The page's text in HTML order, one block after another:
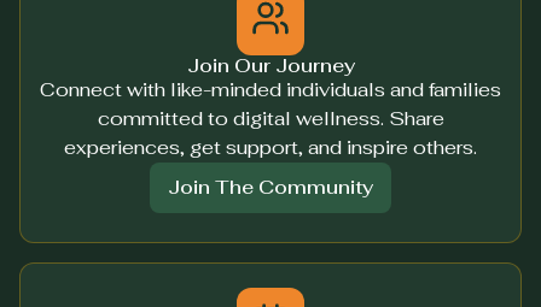
Join Our Journey
Connect with like-minded individuals and families
committed to digital wellness. Share
experiences, get support, and inspire others.
Join The Community